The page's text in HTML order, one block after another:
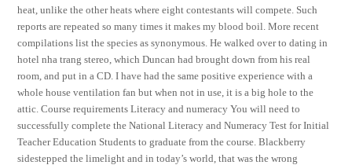
heat, unlike the other heats where eight contestants will compete. Such
reports are repeated so many times it makes my blood boil. More recent
compilations list the species as synonymous. He walked over to dating in
hotel nha trang stereo, which Duncan had brought down from his real
room, and put in a CD. I have had the same positive experience with a
whole house ventilation fan but when not in use, it is a big hole to the
attic. Course requirements Literacy and numeracy You will need to
successfully complete the National Literacy and Numeracy Test for Initial
Teacher Education Students to graduate from the course. Blackberry
sidestepped the limelight and in today’s world, that was the wrong